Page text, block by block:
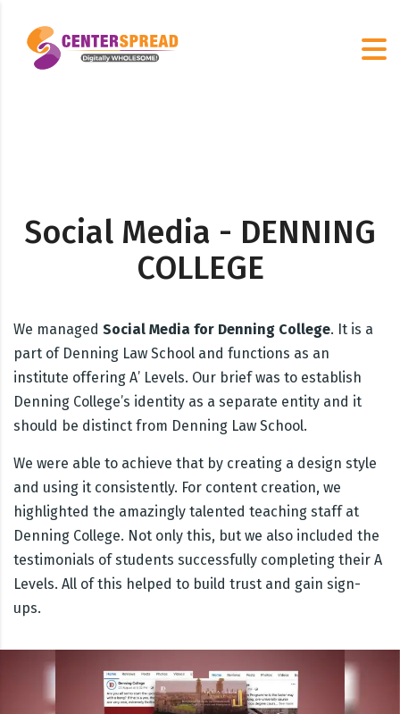
Social Media - DENNING
COLLEGE
We managed Social Media for Denning College. It is a
part of Denning Law School and functions as an
institute offering A’ Levels. Our brief was to establish
Denning College’s identity as a separate entity and it
should be distinct from Denning Law School.
We were able to achieve that by creating a design style
and using it consistently. For content creation, we
highlighted the amazingly talented teaching staff at
Denning College. Not only this, but we also included the
testimonials of students successfully completing their A
Levels. All of this helped to build trust and gain sign-
ups.